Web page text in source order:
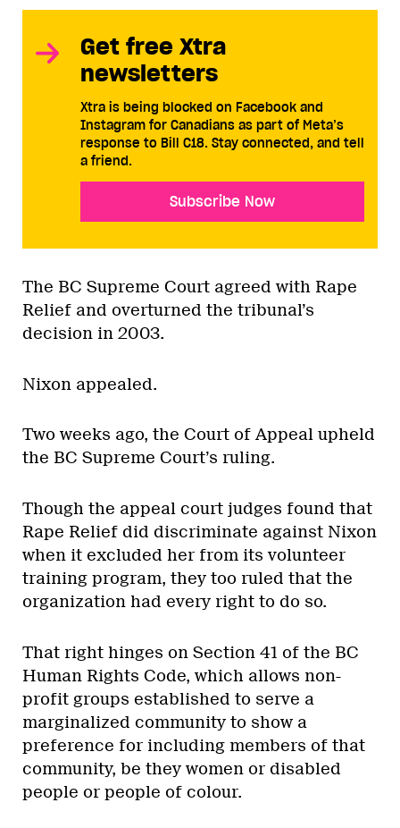
Get free Xtra
newsletters
Xtra is being blocked on Facebook and
Instagram for Canadians as part of Meta’s
response to Bill C18. Stay connected, and tell
a friend.
Subscribe Now
The BC Supreme Court agreed with Rape
Relief and overturned the tribunal’s
decision in 2003.
Nixon appealed.
Two weeks ago, the Court of Appeal upheld
the BC Supreme Court’s ruling.
Though the appeal court judges found that
Rape Relief did discriminate against Nixon
when it excluded her from its volunteer
training program, they too ruled that the
organization had every right to do so.
That right hinges on Section 41 of the BC
Human Rights Code, which allows non-
profit groups established to serve a
marginalized community to show a
preference for including members of that
community, be they women or disabled
people or people of colour.